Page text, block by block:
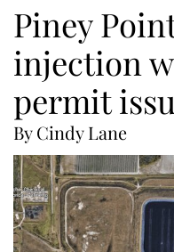
Piney
injection
permit
By Cindy Lane